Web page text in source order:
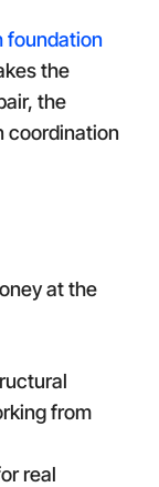
foundation
the
the
coordination
at the
from
real